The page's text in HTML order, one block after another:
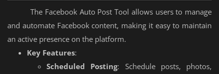
The Facebook Auto Post Tool allows users to manage
and automate Facebook content, making it easy to maintain
an active presence on the platform.
Key Features:
Scheduled Posting: Schedule posts, photos,